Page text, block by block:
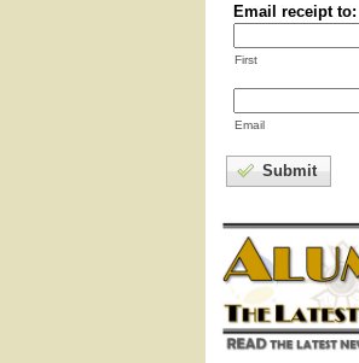
Email receipt to:
First
Email
Submit